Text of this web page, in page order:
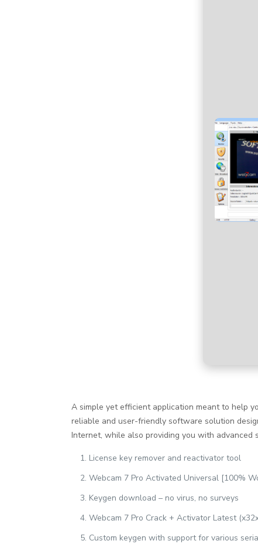
A simple yet efficient application meant to help
reliable and user-friendly software solution
Internet, while also providing you with advanced
License key remover and reactivator tool
Webcam 7 Pro Activated Universal [100%
Keygen download – no virus, no surveys
Webcam 7 Pro Crack + Activator Latest
Custom keygen with support for various